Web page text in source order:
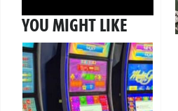
YOU MIGHT LIKE